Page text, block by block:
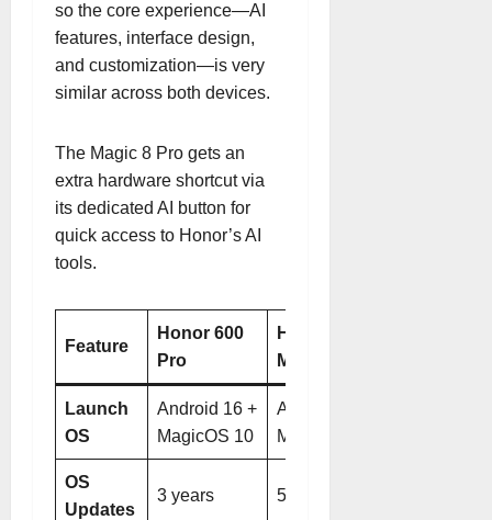
so the core experience—AI
features, interface design,
and customization—is very
similar across both devices.
The Magic 8 Pro gets an
extra hardware shortcut via
its dedicated AI button for
quick access to Honor’s AI
tools.
Feature
Honor 600
Pro
Honor
Magic 8 Pro
Launch
OS
Android 16 +
MagicOS 10
Android 16 +
MagicOS 10
OS
Updates
3 years 5 years